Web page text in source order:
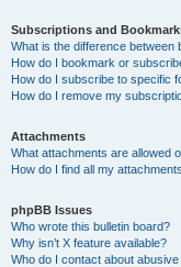
Subscriptions and
What is the difference
How do I bookmark or
How do I subscribe to specific
How do I remove my
Attachments
What attachments are allowed
How do I find all my
phpBB Issues
Who wrote this bulletin board?
Why isn’t X feature available?
Who do I contact about